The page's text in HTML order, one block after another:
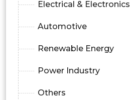
Electrical & Electronics
Automotive
Renewable Energy
Power Industry
Others